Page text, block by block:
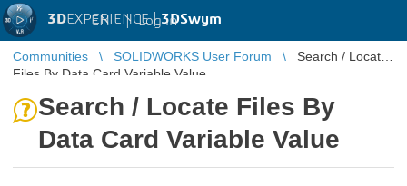
3DEXPERIENCE |3DSwym
EN | Log in
Communities SOLIDWORKS User Forum
Search / Locate
Files By Data Card Variable Value
Search / Locate Files By
Data Card Variable Value